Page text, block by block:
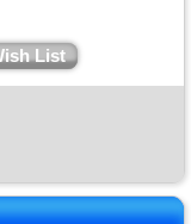
List